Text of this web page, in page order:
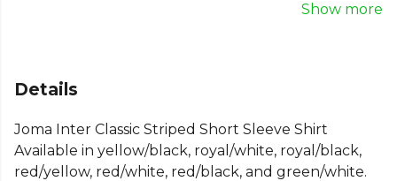
football shirt. Built for style and comfort, this men's
team kit, helping you display your team's colours
Part of the Joma Football Match Shirtsrange —
browse more Jomateamwear on Kitlocker.
Show more
Details
Joma Inter Classic Striped Short Sleeve Shirt
Available in yellow/black, royal/white, royal/black,
red/yellow, red/white, red/black, and green/white.